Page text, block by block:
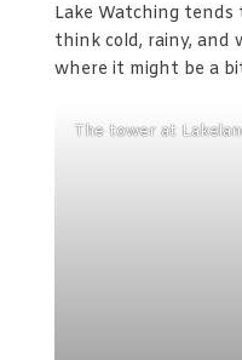
Lake Watching tends
think cold, rainy, and
where it might be a
The tower at